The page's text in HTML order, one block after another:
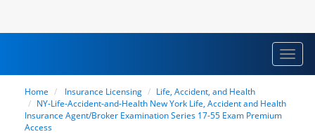
Home Insurance Licensing
Life, Accident, and Health
NY-Life-Accident-and-Health New York Life, Accident and Health
Insurance Agent/Broker Examination Series 17-55 Exam Premium
Access